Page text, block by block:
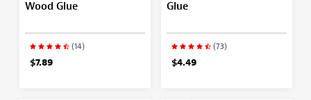
Wood Glue
(14)
$7.89
Glue
(73)
$4.49